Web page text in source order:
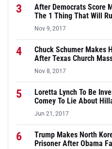
3
After Democrats Score
The 1 Thing That Will
Nov 9, 2017
4
Chuck Schumer Makes
After Texas Church
Nov 8, 2017
5
Loretta Lynch To Be
Comey To Lie About
Jun 21, 2017
6
Trump Makes North
Prisoner After Obama